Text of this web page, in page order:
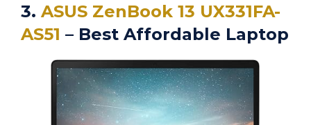
3. ASUS ZenBook 13 UX331FA-
AS51 – Best Affordable Laptop